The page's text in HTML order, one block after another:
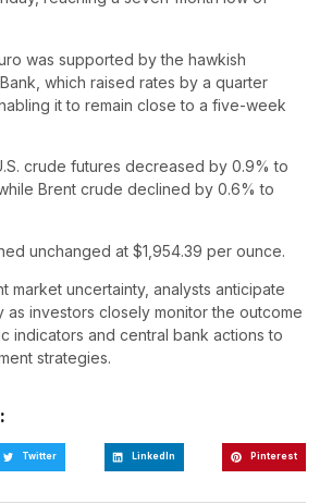
was supported by the hawkish
which raised rates by a quarter
it to remain close to a five-week
crude futures decreased by 0.9% to
Brent crude declined by 0.6% to
unchanged at $1,954.39 per ounce.
market uncertainty, analysts anticipate
as investors closely monitor the outcome
indicators and central bank actions to
strategies.
Twitter LinkedIn Pinterest